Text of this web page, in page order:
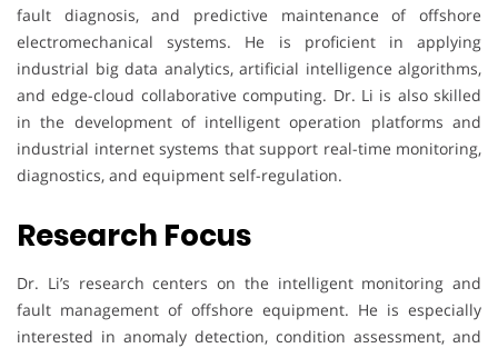
fault diagnosis, and predictive maintenance of offshore
electromechanical systems. He is proficient in applying
industrial big data analytics, artificial intelligence algorithms,
and edge-cloud collaborative computing. Dr. Li is also skilled
in the development of intelligent operation platforms and
industrial internet systems that support real-time monitoring,
diagnostics, and equipment self-regulation.
Research Focus
Dr. Li’s research centers on the intelligent monitoring and
fault management of offshore equipment. He is especially
interested in anomaly detection, condition assessment, and